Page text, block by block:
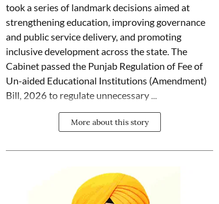
took a series of landmark decisions aimed at
strengthening education, improving governance
and public service delivery, and promoting
inclusive development across the state. The
Cabinet passed the Punjab Regulation of Fee of
Un-aided Educational Institutions (Amendment)
Bill, 2026 to regulate unnecessary ...
More about this story